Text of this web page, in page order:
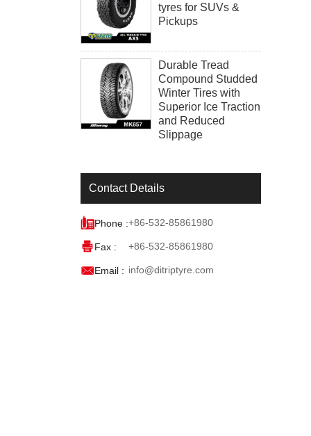
tyres for SUVs &
Pickups
Durable Tread
Compound Studded
Winter Tires with
Superior Ice Traction
and Reduced
Slippage
Contact Details
Phone :+86-532-85861980
Fax : +86-532-85861980
Email : info@ditriptyre.com